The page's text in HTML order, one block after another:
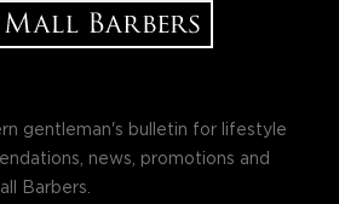
gentleman's bulletin for lifestyle
news, promotions and
Barbers.